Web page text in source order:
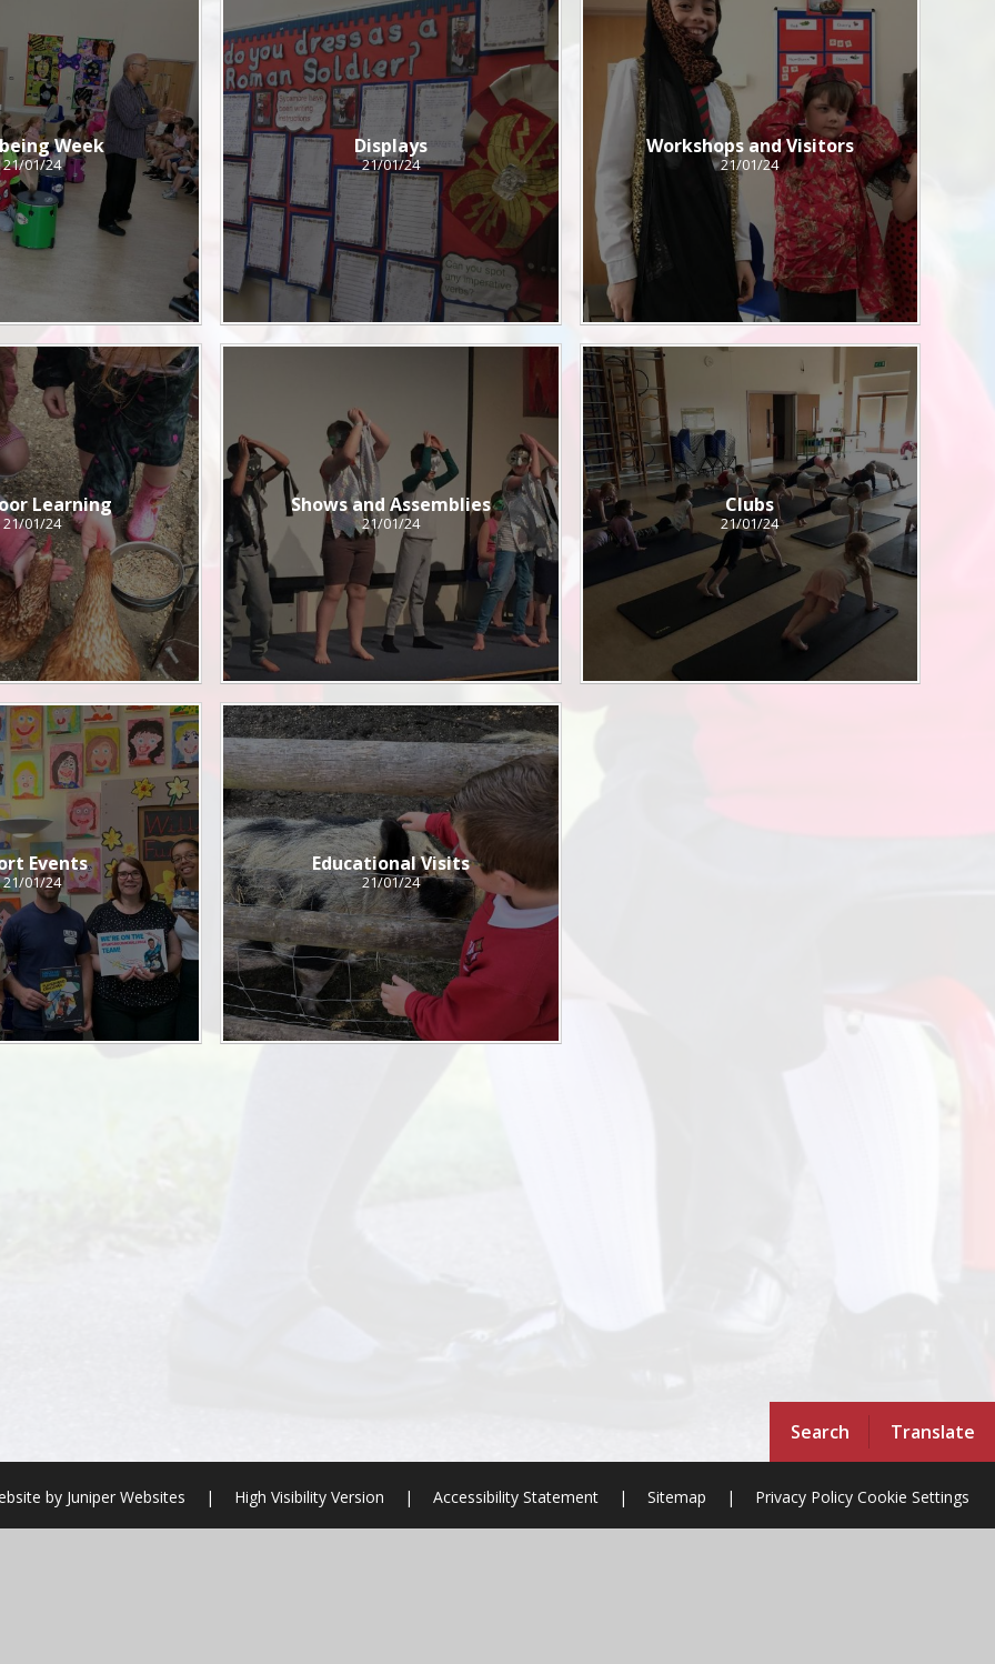
Search Translate
Week
21/01/24
Displays
21/01/24
Workshops and Visitors
21/01/24
Learning
21/01/24
Shows and Assemblies
21/01/24
Clubs
21/01/24
Events
21/01/24
Educational Visits
21/01/24
by Juniper Websites | High Visibility Version | Accessibility Statement | Sitemap | Privacy Policy Cookie Settings